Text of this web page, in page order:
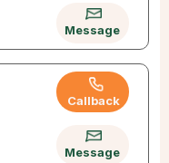
Message
Callback
Message